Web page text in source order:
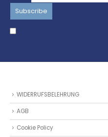
WIDERRUFSBELEHRUNG
AGB
Cookie Policy